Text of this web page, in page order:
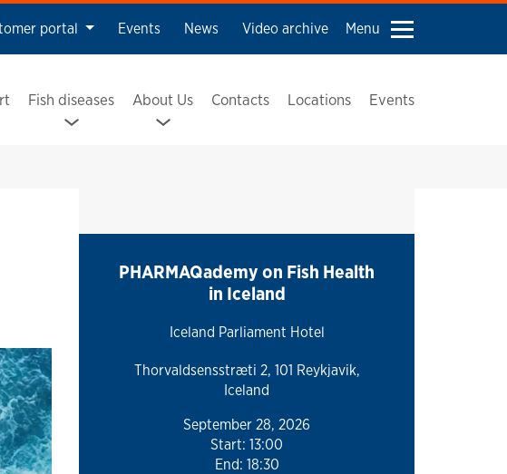
portal Events News Video archive Menu
Fish diseases About Us Contacts Locations Events
PHARMAQademy on Fish Health
in Iceland
Iceland Parliament Hotel
Thorvaldsensstræti 2, 101 Reykjavik,
Iceland
September 28, 2026
Start: 13:00
End: 18:30